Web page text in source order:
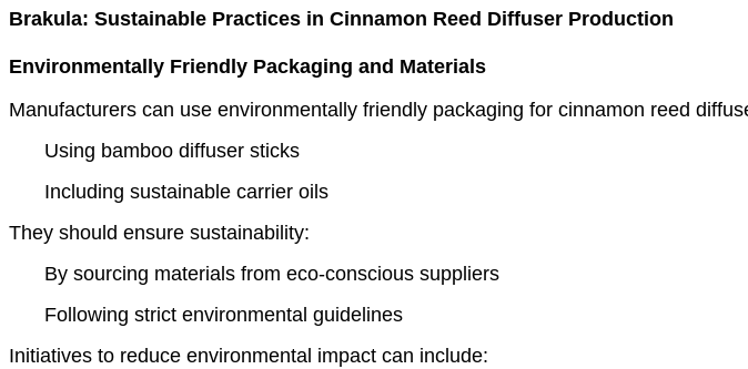
Brakula: Sustainable Practices in Cinnamon Reed Diffuser Production
Environmentally Friendly Packaging and Materials
Manufacturers can use environmentally friendly packaging for cinnamon reed
Using bamboo diffuser sticks
Including sustainable carrier oils
They should ensure sustainability:
By sourcing materials from eco-conscious suppliers
Following strict environmental guidelines
Initiatives to reduce environmental impact can include: